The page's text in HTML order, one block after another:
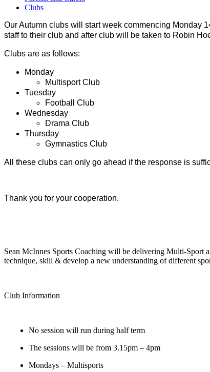
Clubs
Our Autumn clubs will start week commencing Monday
staff to their club and after club will be taken to Robin
Clubs are as follows:
Monday
Multisport Club
Tuesday
Football Club
Wednesday
Drama Club
Thursday
Gymnastics Club
All these clubs can only go ahead if the response is
Thank you for your cooperation.
Sean McInnes Sports Coaching will be delivering Multi-Sport
technique, skill & develop a new understanding of different
Club Information
No session will run during half term
The sessions will be from 3.15pm – 4pm
Mondays – Multisports